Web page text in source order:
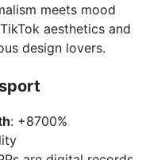
meets mood
aesthetics and
design lovers.
: +8700%